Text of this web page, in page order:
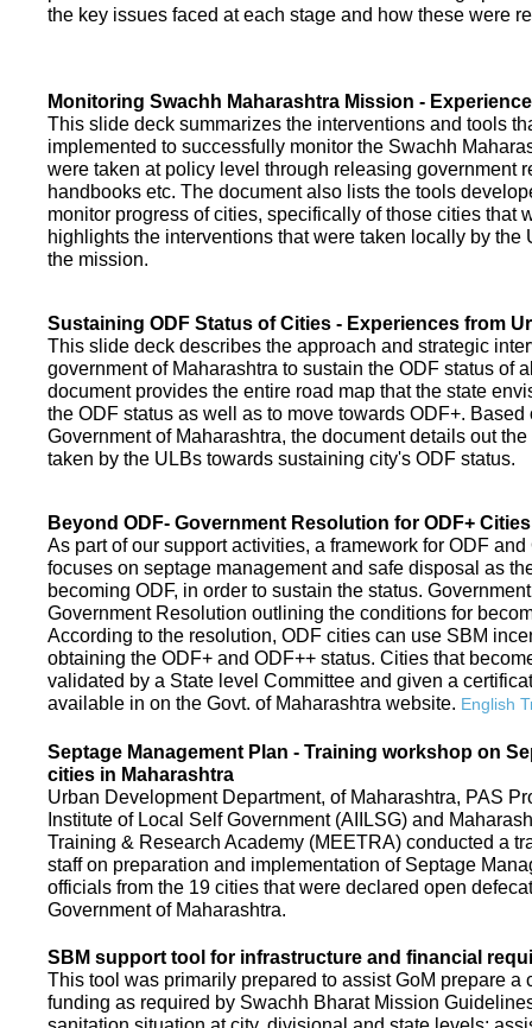
the key issues faced at each stage and how these were
Monitoring Swachh Maharashtra Mission -
This slide deck summarizes the interventions and tools
implemented to successfully monitor the Swachh
were taken at policy level through releasing government
handbooks etc. The document also lists the tools
monitor progress of cities, specifically of those cities that
highlights the interventions that were taken locally by the
the mission.
Sustaining ODF Status of Cities - Experiences from
This slide deck describes the approach and strategic
government of Maharashtra to sustain the ODF status of
document provides the entire road map that the state
the ODF status as well as to move towards ODF+.
Government of Maharashtra, the document details out
taken by the ULBs towards sustaining city's ODF status.
Beyond ODF- Government Resolution for ODF+
As part of our support activities, a framework for ODF
focuses on septage management and safe disposal as
becoming ODF, in order to sustain the status.
Government Resolution outlining the conditions for
According to the resolution, ODF cities can use SBM
obtaining the ODF+ and ODF++ status. Cities that
validated by a State level Committee and given a
available in on the Govt. of Maharashtra website. English
Septage Management Plan - Training workshop on
cities in Maharashtra
Urban Development Department, of Maharashtra, PAS
Institute of Local Self Government (AIILSG) and
Training & Research Academy (MEETRA) conducted a
staff on preparation and implementation of Septage
officials from the 19 cities that were declared open
Government of Maharashtra.
SBM support tool for infrastructure and financial
This tool was primarily prepared to assist GoM prepare a
funding as required by Swachh Bharat Mission